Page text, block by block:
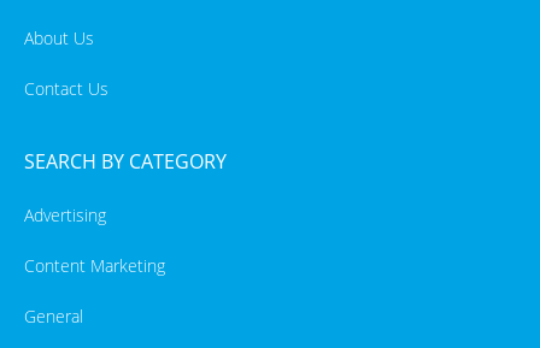
About Us
Contact Us
SEARCH BY CATEGORY
Advertising
Content Marketing
General